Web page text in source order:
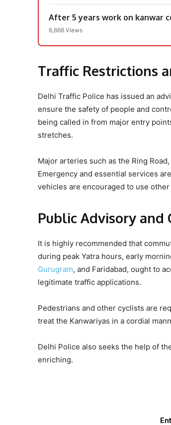
After 5 years work on kanwar
6,668 Views
Traffic Restrictions
Delhi Traffic Police has issued an
ensure the safety of people and
being called in from major entry
stretches.
Major arteries such as the Ring
Emergency and essential services
vehicles are encouraged to use
Public Advisory and
It is highly recommended that
during peak Yatra hours, early
Gurugram, and Faridabad, ought to
legitimate traffic applications.
Pedestrians and other cyclists are
treat the Kanwariyas in a cordial
Delhi Police also seeks the help of
enriching.